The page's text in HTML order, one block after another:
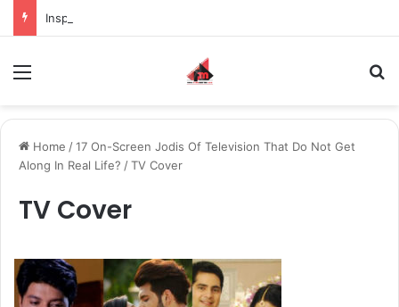
Home /17 On-Screen Jodis Of Television That Do Not Get
Along In Real Life? /TV Cover
TV Cover